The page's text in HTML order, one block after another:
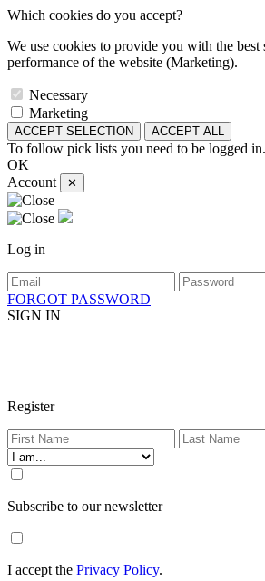
Which cookies do you accept?
We use cookies to provide you with the
performance of the website (Marketing).
Necessary
Marketing
ACCEPT SELECTION ACCEPT ALL
To follow pick lists you need to be logged in.
OK
Account
✕
Log in
FORGOT PASSWORD
SIGN IN
Register
Subscribe to our newsletter
I accept the Privacy Policy.